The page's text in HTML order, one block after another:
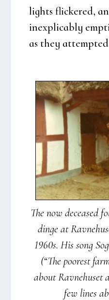
lights fli­ck­e­red,
ine­xpli­cably
as they attemp­ted
The now decea­sed
din­ge at
1960s. His song
(“The poo­rest
about Rav­ne­hu­set
few lines